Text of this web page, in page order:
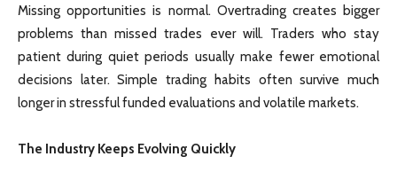
Missing opportunities is normal. Overtrading creates bigger
problems than missed trades ever will. Traders who stay
patient during quiet periods usually make fewer emotional
decisions later. Simple trading habits often survive much
longer in stressful funded evaluations and volatile markets.
The Industry Keeps Evolving Quickly